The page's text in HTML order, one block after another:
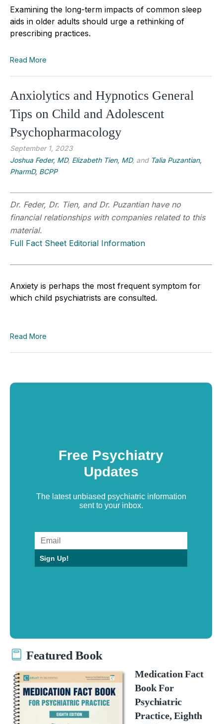
Examining the long-term impacts of common sleep
aids in older adults should urge a rethinking of
prescribing practices.
Read More
Anxiolytics and Hypnotics General
Tips on Child and Adolescent
Psychopharmacology
September 1, 2023
Joshua Feder, MD, Elizabeth Tien, MD, and Talia Puzantian,
PharmD, BCPP
Dr. Feder, Dr. Tien, and Dr. Puzantian have no
financial relationships with companies related to this
material.
Full Fact Sheet Editorial Information
Anxiety is perhaps the most frequent symptom for
which child psychiatrists are consulted.
Read More
Free Psychiatry
Updates
The latest unbiased psychiatric information
sent to your inbox.
Sign Up!
Featured Book
Medication Fact
Book For
Psychiatric
Practice, Eighth